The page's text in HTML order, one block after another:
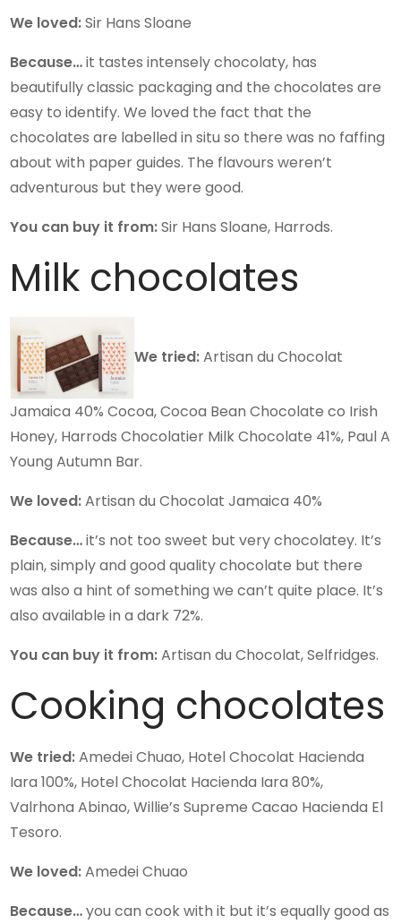
We loved:Sir Hans Sloane
Because…it tastes intensely chocolaty, has
beautifully classic packaging and the chocolates are
easy to identify. We loved the fact that the
chocolates are labelled in situ so there was no faffing
about with paper guides. The flavours weren’t
adventurous but they were good.
You can buy it from:Sir Hans Sloane, Harrods.
Milk chocolates
We tried:Artisan du Chocolat
Jamaica 40% Cocoa, Cocoa Bean Chocolate co Irish
Honey, Harrods Chocolatier Milk Chocolate 41%, Paul A
Young Autumn Bar.
We loved:Artisan du Chocolat Jamaica 40%
Because…it’s not too sweet but very chocolatey. It’s
plain, simply and good quality chocolate but there
was also a hint of something we can’t quite place. It’s
also available in a dark 72%.
You can buy it from:Artisan du Chocolat, Selfridges.
Cooking chocolates
We tried:Amedei Chuao, Hotel Chocolat Hacienda
Iara 100%, Hotel Chocolat Hacienda Iara 80%,
Valrhona Abinao, Willie’s Supreme Cacao Hacienda El
Tesoro.
We loved:Amedei Chuao
Because…you can cook with it but it’s equally good as